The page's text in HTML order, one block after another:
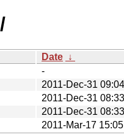
Date ↓
-
2011-Dec-31 09:04
2011-Dec-31 08:33
2011-Dec-31 08:33
2011-Mar-17 15:05